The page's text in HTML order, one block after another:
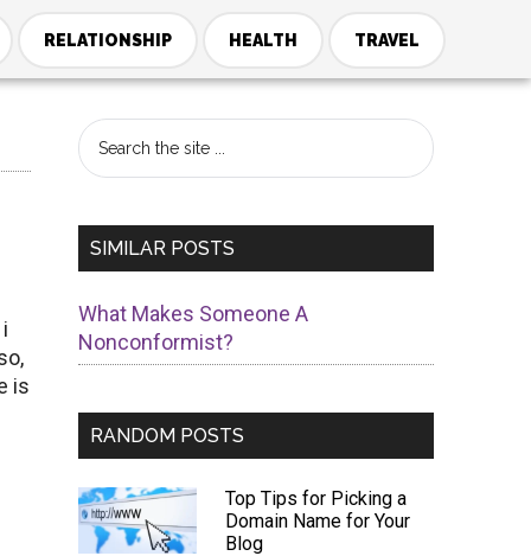
RELATIONSHIP HEALTH TRAVEL
is
Primary
Sidebar
Search
the
SIMILAR POSTS
What Makes Someone A
Nonconformist?
RANDOM POSTS
Top Tips for Picking a
Domain Name for Your
Blog